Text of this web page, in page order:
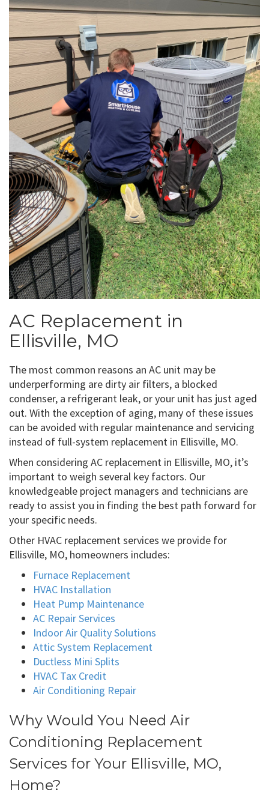
AC Replacement in
Ellisville, MO
The most common reasons an AC unit may be
underperforming are dirty air filters, a blocked
condenser, a refrigerant leak, or your unit has just aged
out. With the exception of aging, many of these issues
can be avoided with regular maintenance and servicing
instead of full-system replacement in Ellisville, MO.
When considering AC replacement in Ellisville, MO, it’s
important to weigh several key factors. Our
knowledgeable project managers and technicians are
ready to assist you in finding the best path forward for
your specific needs.
Other HVAC replacement services we provide for
Ellisville, MO, homeowners includes:
Furnace Replacement
HVAC Installation
Heat Pump Maintenance
AC Repair Services
Indoor Air Quality Solutions
Attic System Replacement
Ductless Mini Splits
HVAC Tax Credit
Air Conditioning Repair
Why Would You Need Air
Conditioning Replacement
Services for Your Ellisville, MO,
Home?